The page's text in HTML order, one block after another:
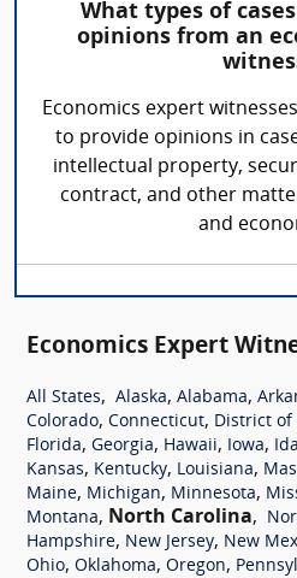
What types of
opinions from an
Economics expert
to provide opinions in
intellectual property,
contract, and other
and
Economics Expert
All States, Alaska, Alabama,
Colorado, Connecticut, District of
Florida, Georgia, Hawaii, Iowa,
Kansas, Kentucky, Louisiana,
Maine, Michigan, Minnesota,
Montana, North Carolina,
Hampshire, New Jersey, New
Ohio, Oklahoma, Oregon,